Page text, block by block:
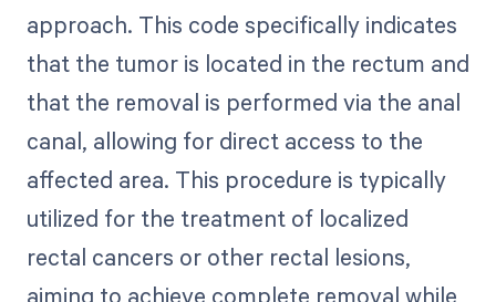
approach. This code specifically indicates
that the tumor is located in the rectum and
that the removal is performed via the anal
canal, allowing for direct access to the
affected area. This procedure is typically
utilized for the treatment of localized
rectal cancers or other rectal lesions,
aiming to achieve complete removal while